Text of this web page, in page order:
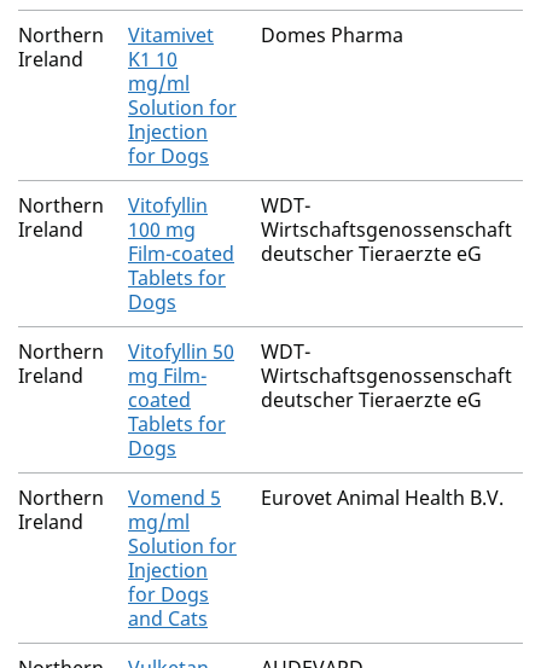
Northern
Ireland
Vitamivet
K1 10
mg/ml
Solution for
Injection
for Dogs
Domes Pharma
Northern
Ireland
Vitofyllin
100 mg
Film-coated
Tablets for
Dogs
WDT-
Wirtschaftsgenossenschaft
deutscher Tieraerzte eG
Northern
Ireland
Vitofyllin 50
mg Film-
coated
Tablets for
Dogs
WDT-
Wirtschaftsgenossenschaft
deutscher Tieraerzte eG
Northern
Ireland
Vomend 5
mg/ml
Solution for
Injection
for Dogs
and Cats
Eurovet Animal Health B.V.